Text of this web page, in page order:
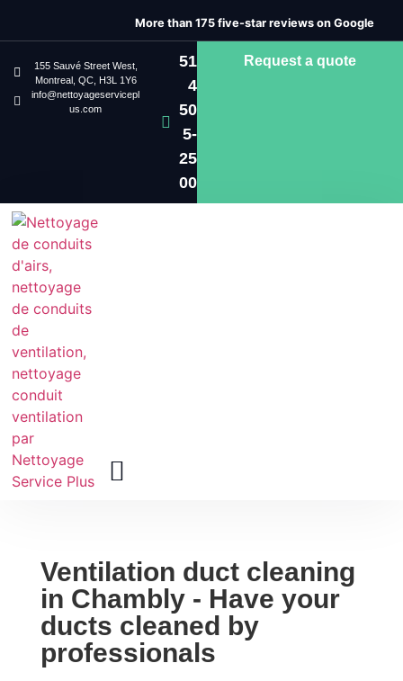
More than 175 five-star reviews on Google
155 Sauvé Street West,
Montreal, QC, H3L 1Y6
info@nettoyageservicepl
us.com
51
4
50
5-
25
00
Request a quote
Ventilation duct cleaning
in Chambly - Have your
ducts cleaned by
professionals